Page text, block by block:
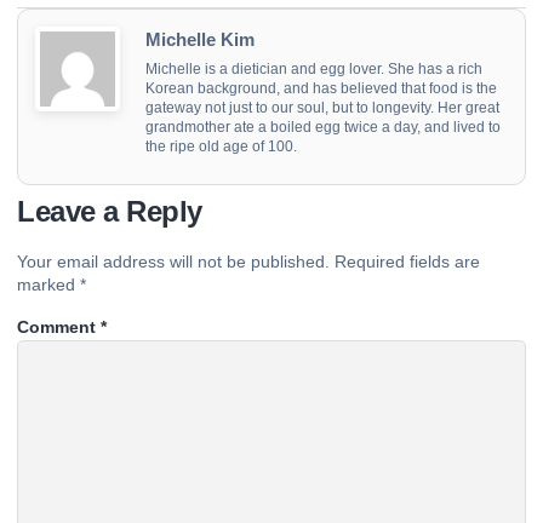
Michelle Kim
Michelle is a dietician and egg lover. She has a rich
Korean background, and has believed that food is the
gateway not just to our soul, but to longevity. Her great
grandmother ate a boiled egg twice a day, and lived to
the ripe old age of 100.
Leave a Reply
Your email address will not be published. Required fields are
marked *
Comment *